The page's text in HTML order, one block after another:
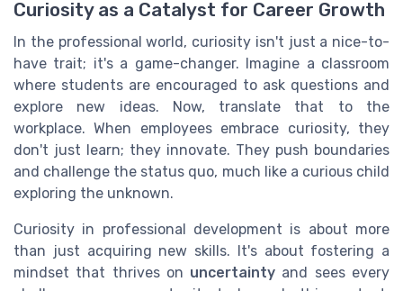
Curiosity as a Catalyst for Career Growth
In the professional world, curiosity isn't just a nice-to-
have trait; it's a game-changer. Imagine a classroom
where students are encouraged to ask questions and
explore new ideas. Now, translate that to the
workplace. When employees embrace curiosity, they
don't just learn; they innovate. They push boundaries
and challenge the status quo, much like a curious child
exploring the unknown.
Curiosity in professional development is about more
than just acquiring new skills. It's about fostering a
mindset that thrives on uncertainty and sees every